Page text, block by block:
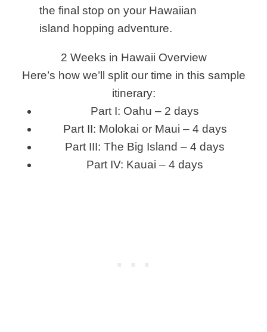
the final stop on your Hawaiian
island hopping adventure.
2 Weeks in Hawaii Overview
Here’s how we’ll split our time in this sample
itinerary:
Part I: Oahu – 2 days
Part II: Molokai or Maui – 4 days
Part III: The Big Island – 4 days
Part IV: Kauai – 4 days